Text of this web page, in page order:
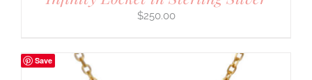
$250.00
Save